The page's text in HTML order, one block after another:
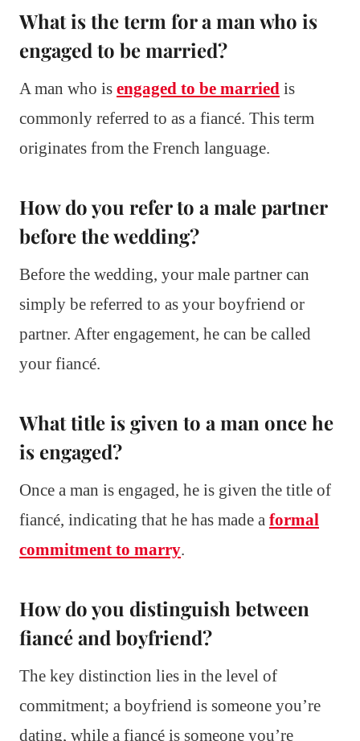
What is the term for a man who is
engaged to be married?
A man who is engaged to be married is
commonly referred to as a fiancé. This term
originates from the French language.
How do you refer to a male partner
before the wedding?
Before the wedding, your male partner can
simply be referred to as your boyfriend or
partner. After engagement, he can be called
your fiancé.
What title is given to a man once he
is engaged?
Once a man is engaged, he is given the title of
fiancé, indicating that he has made a formal
commitment to marry.
How do you distinguish between
fiancé and boyfriend?
The key distinction lies in the level of
commitment; a boyfriend is someone you’re
dating, while a fiancé is someone you’re